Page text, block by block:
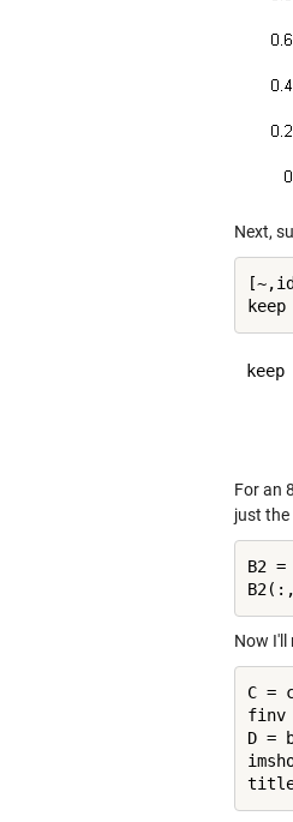
Next,
keep
For an
just
B2
Now I'll
C =
finv
D =